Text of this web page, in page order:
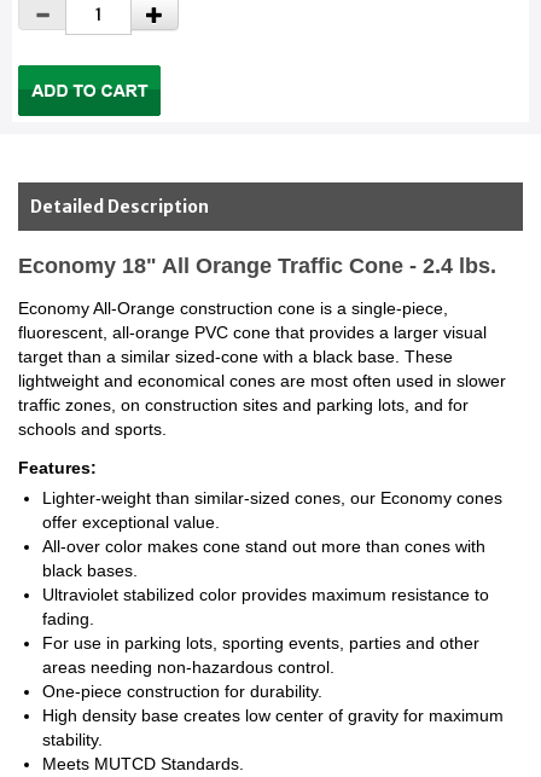
Detailed Description
Economy 18" All Orange Traffic Cone - 2.4 lbs.
Economy All-Orange construction cone is a single-piece,
fluorescent, all-orange PVC cone that provides a larger visual
target than a similar sized-cone with a black base. These
lightweight and economical cones are most often used in slower
traffic zones, on construction sites and parking lots, and for
schools and sports.
Features:
Lighter-weight than similar-sized cones, our Economy cones
offer exceptional value.
All-over color makes cone stand out more than cones with
black bases.
Ultraviolet stabilized color provides maximum resistance to
fading.
For use in parking lots, sporting events, parties and other
areas needing non-hazardous control.
One-piece construction for durability.
High density base creates low center of gravity for maximum
stability.
Meets MUTCD Standards.